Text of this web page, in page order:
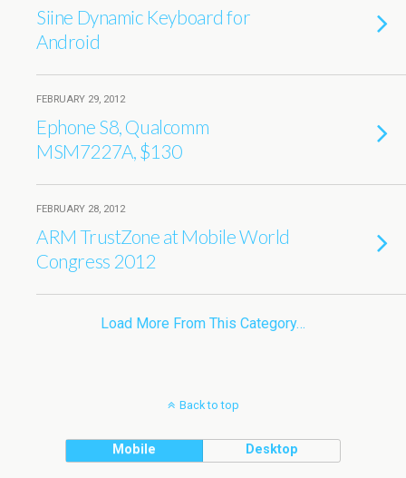
Siine Dynamic Keyboard for
Android
FEBRUARY 29, 2012
Ephone S8, Qualcomm
MSM7227A, $130
FEBRUARY 28, 2012
ARM TrustZone at Mobile World
Congress 2012
Load More From This Category…
Back to top
Mobile Desktop